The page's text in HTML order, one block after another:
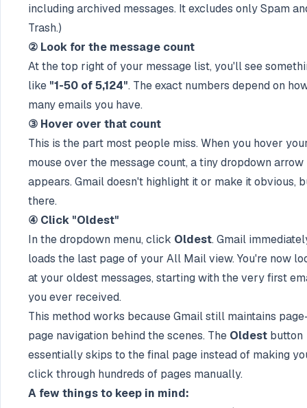
including archived messages. It excludes only Spam
Trash.)
② Look for the message count
At the top right of your message list, you'll see
like "1-50 of 5,124". The exact numbers depend on
many emails you have.
③ Hover over that count
This is the part most people miss. When you hover
mouse over the message count, a tiny dropdown arrow
appears. Gmail doesn't highlight it or make it obvious,
there.
④ Click "Oldest"
In the dropdown menu, click Oldest. Gmail
loads the last page of your All Mail view. You're now
at your oldest messages, starting with the very first
you ever received.
This method works because Gmail still maintains
page navigation behind the scenes. The Oldest button
essentially skips to the final page instead of making
click through hundreds of pages manually.
A few things to keep in mind: